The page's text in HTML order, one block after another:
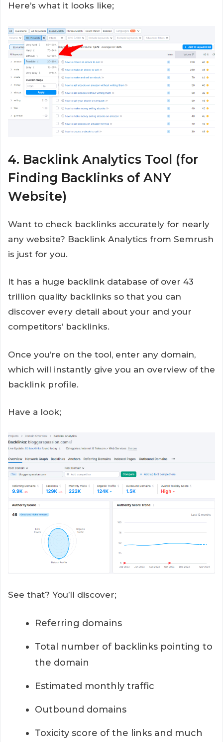
Here’s what it looks like;
4. Backlink Analytics Tool (for
Finding Backlinks of ANY
Website)
Want to check backlinks accurately for nearly
any website? Backlink Analytics from Semrush
is just for you.
It has a huge backlink database of over 43
trillion quality backlinks so that you can
discover every detail about your and your
competitors’ backlinks.
Once you’re on the tool, enter any domain,
which will instantly give you an overview of the
backlink profile.
Have a look;
See that? You’ll discover;
Referring domains
Total number of backlinks pointing to
the domain
Estimated monthly traffic
Outbound domains
Toxicity score of the links and much